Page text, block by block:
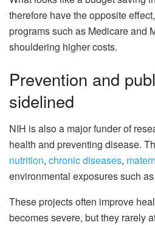
therefore have the opposite
programs such as Medicare and
shouldering higher costs.
Prevention and
sidelined
NIH is also a major funder of
health and preventing disease.
nutrition, chronic diseases,
environmental exposures such as
These projects often improve
becomes severe, but they rarely